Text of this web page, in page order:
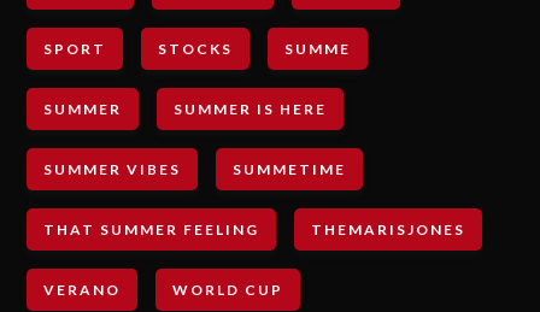
SPORT STOCKS SUMME
SUMMER SUMMER IS HERE
SUMMER VIBES SUMMETIME
THAT SUMMER FEELING THEMARISJONES
VERANO WORLD CUP